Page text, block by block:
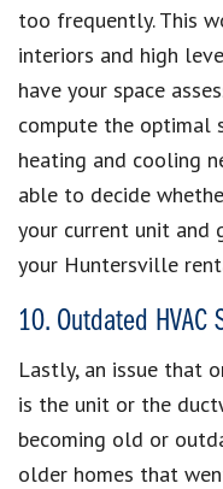
too frequently. This
interiors and high
have your space
compute the optimal
heating and cooling
able to decide
your current unit
your Huntersville
10. Outdated HVAC
Lastly, an issue that
is the unit or the
becoming old or
older homes that